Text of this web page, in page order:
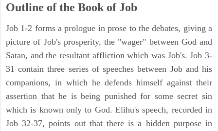
Outline of the Book of Job
Job 1-2 forms a prologue in prose to the debates, giving a
picture of Job's prosperity, the "wager" between God and
Satan, and the resultant affliction which was Job's. Job 3-
31 contain three series of speeches between Job and his
companions, in which he defends himself against their
assertion that he is being punished for some secret sin
which is known only to God. Elihu's speech, recorded in
Job 32-37, points out that there is a hidden purpose in